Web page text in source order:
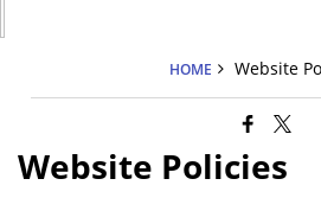
HOME Website
Website Policies